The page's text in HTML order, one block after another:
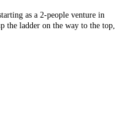
as a 2-people venture in
the ladder on the way to the top,